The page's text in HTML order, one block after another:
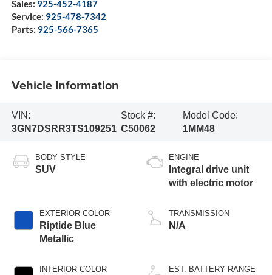
Sales: 925-452-4187
Service: 925-478-7342
Parts: 925-566-7365
Vehicle Information
VIN:
3GN7DSRR3TS109251
Stock #:
C50062
Model Code:
1MM48
BODY STYLE
SUV
EXTERIOR COLOR
Riptide Blue
Metallic
INTERIOR COLOR
ENGINE
Integral drive unit
with electric motor
TRANSMISSION
N/A
EST. BATTERY RANGE